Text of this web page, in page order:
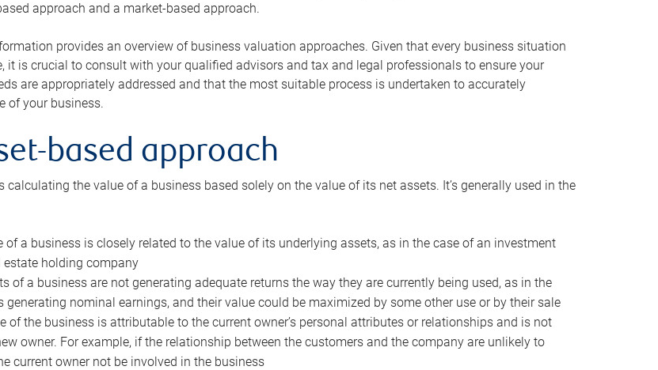
approach and a market-based approach.
provides an overview of business valuation approaches. Given that every business situation
it is crucial to consult with your qualified advisors and tax and legal professionals to ensure your
are appropriately addressed and that the most suitable process is undertaken to accurately
of your business.
based approach
calculating the value of a business based solely on the value of its net assets. It’s generally used in the
of a business is closely related to the value of its underlying assets, as in the case of an investment
estate holding company
of a business are not generating adequate returns the way they are currently being used, as in the
generating nominal earnings, and their value could be maximized by some other use or by their sale
of the business is attributable to the current owner’s personal attributes or relationships and is not
owner. For example, if the relationship between the customers and the company are unlikely to
current owner not be involved in the business